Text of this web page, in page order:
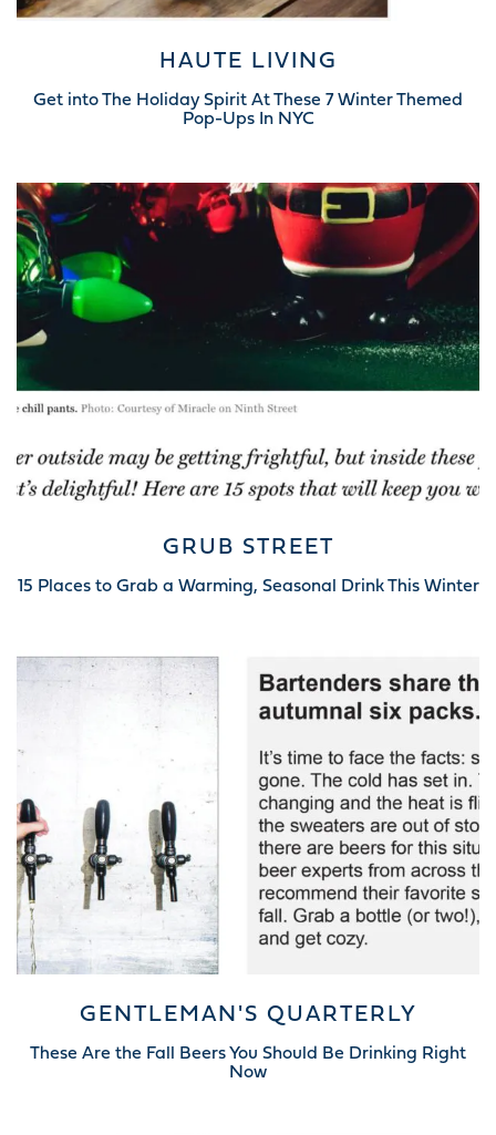
HAUTE LIVING
Get into The Holiday Spirit At These 7 Winter Themed
Pop-Ups In NYC
GRUB STREET
15 Places to Grab a Warming, Seasonal Drink This Winter
GENTLEMAN'S QUARTERLY
These Are the Fall Beers You Should Be Drinking Right
Now